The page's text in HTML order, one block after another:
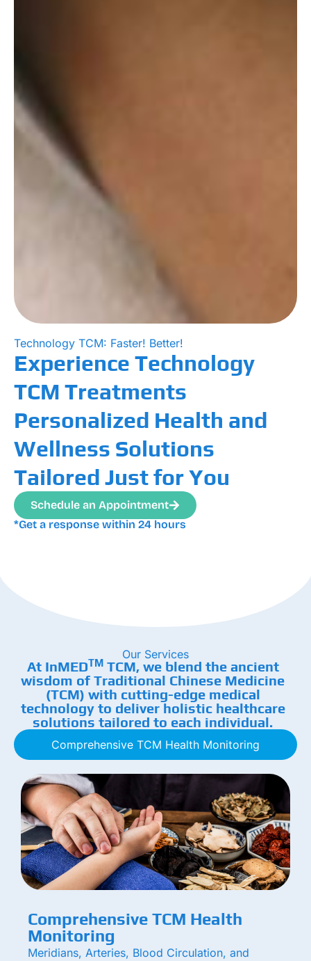
Technology TCM: Faster! Better!
Experience Technology
TCM Treatments
Personalized Health and
Wellness Solutions
Tailored Just for You
Schedule an Appointment
*Get a response within 24 hours
Our Services
At InMEDTMTCM, we blend the ancient
wisdom of Traditional Chinese Medicine
(TCM) with cutting-edge medical
technology to deliver holistic healthcare
solutions tailored to each individual.
Comprehensive TCM Health Monitoring
Comprehensive TCM Health
Monitoring
Meridians, Arteries, Blood Circulation, and